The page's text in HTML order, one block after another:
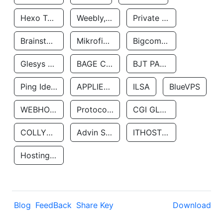
Hexo Technologyllc Weebly, Inc. Private Customer
Brainstorm Network, INC Mikrofinansovaya Organizaciya Robocash.kz LLP Bigcommerce Inc.
Glesys Ab BAGE CLOUD LLC BJT PARTNERS SAS
Ping Identity Corporation APPLIED SYSTEMS INC ILSA BlueVPS
WEBHOST LLC Protocol Labs CGI GLOBAL LIMITED
COLLYER QUAY Advin Services LLC ITHOSTLINE LTD
Hosting Rs
Blog FeedBack Share Key Download